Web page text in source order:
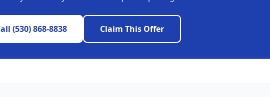
(530) 868-8838 Claim This Offer